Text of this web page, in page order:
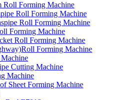
Roll Forming Machine
Roll Forming Machine
Roll Forming Machine
Forming Machine
Roll Forming Machine
Forming Machine
Cutting Machine
Machine
Sheet Forming Machine